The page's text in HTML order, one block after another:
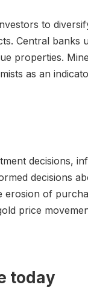
to
Central banks
properties.
as an
decisions,
decisions
of
price
today